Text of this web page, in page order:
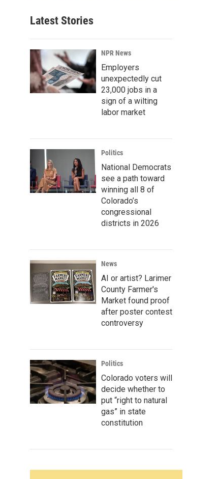
Latest Stories
NPR News
Employers
unexpectedly cut
23,000 jobs in a
sign of a wilting
labor market
Politics
National Democrats
see a path toward
winning all 8 of
Colorado’s
congressional
districts in 2026
News
AI or artist? Larimer
County Farmer's
Market found proof
after poster contest
controversy
Politics
Colorado voters will
decide whether to
put “right to natural
gas” in state
constitution